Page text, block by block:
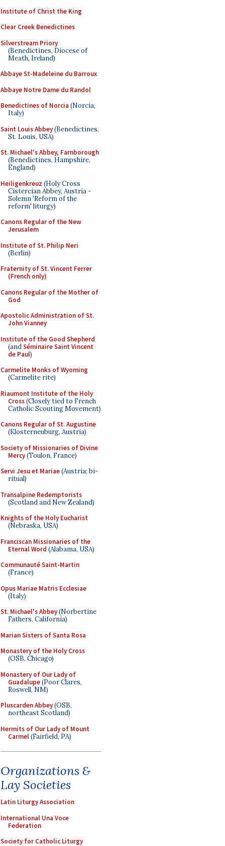
Institute of Christ the King
Clear Creek Benedictines
Silverstream Priory
(Benedictines, Diocese of
Meath, Ireland)
Abbaye St-Madeleine du Barroux
Abbaye Notre Dame du Randol
Benedictines of Norcia (Norcia,
Italy)
Saint Louis Abbey(Benedictines,
St. Louis, USA)
St. Michael's Abbey, Farnborough
(Benedictines, Hampshire,
England)
Heiligenkreuz (Holy Cross
Cistercian Abbey, Austria -
Solemn 'Reform of the
reform' liturgy)
Canons Regular of the New
Jerusalem
Institute of St. Philip Neri
(Berlin)
Fraternity of St. Vincent Ferrer
(French only)
Canons Regular of the Mother of
God
Apostolic Administration of St.
John Vianney
Institute of the Good Shepherd
(andSéminaire Saint Vincent
de Paul)
Carmelite Monks of Wyoming
(Carmelite rite)
Riaumont Institute of the Holy
Cross(Closely tied to French
Catholic Scouting Movement)
Canons Regular of St. Augustine
(Klosterneuburg, Austria)
Society of Missionaries of Divine
Mercy(Toulon, France)
Servi Jesu et Mariae(Austria; bi-
ritual)
Transalpine Redemptorists
(Scotland and New Zealand)
Knights of the Holy Eucharist
(Nebraska, USA)
Franciscan Missionaries of the
Eternal Word (Alabama, USA)
Communauté Saint-Martin
(France)
Opus Mariae Matris Ecclesiae
(Italy)
St. Michael's Abbey(Norbertine
Fathers, California)
Marian Sisters of Santa Rosa
Monastery of the Holy Cross
(OSB, Chicago)
Monastery of Our Lady of
Guadalupe(Poor Clares,
Roswell, NM)
Pluscarden Abbey(OSB,
northeast Scotland)
Hermits of Our Lady of Mount
Carmel(Fairfield, PA)
Organizations &
Lay Societies
Latin Liturgy Association
International Una Voce
Federation
Society for Catholic Liturgy